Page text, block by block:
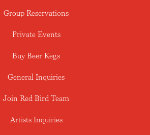
Group Reservations
Private Events
Buy Beer Kegs
General Inquiries
Join Red Bird Team
Artists Inquiries